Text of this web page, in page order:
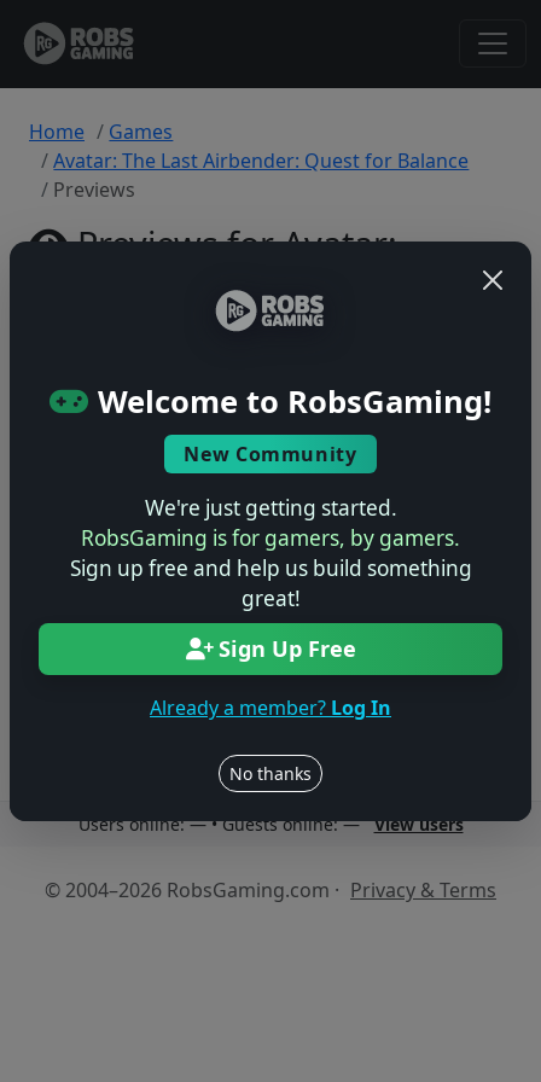
Welcome to RobsGaming!
New Community
We're just getting started.
RobsGaming is for gamers, by gamers.
Sign up free and help us build something
great!
Sign Up Free
Already a member? Log In
No thanks
Home
Games
Avatar: The Last Airbender: Quest for Balance
Previews
Previews for Avatar:
The Last Airbender:
Quest for Balance
Back
No previews yet
Be the first to share your early impressions of this
Users online: — • Guests online: — View users
© 2004–2026 RobsGaming.com · Privacy & Terms